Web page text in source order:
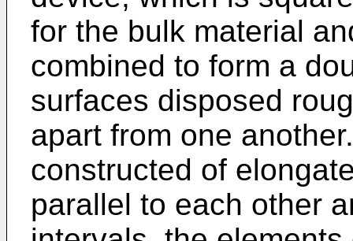
for the bulk material
combined to form a
surfaces disposed
apart from one
constructed of
parallel to each other